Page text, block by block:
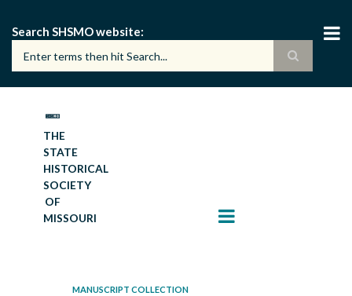
main
content
Search SHSMO website
THE
STATE
HISTORICAL
SOCIETY
OF
MISSOURI
MANUSCRIPT COLLECTION